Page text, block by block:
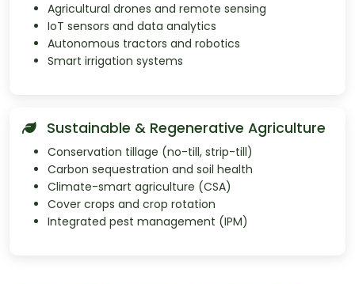
Agricultural drones and remote sensing
IoT sensors and data analytics
Autonomous tractors and robotics
Smart irrigation systems
Sustainable & Regenerative Agriculture
Conservation tillage (no-till, strip-till)
Carbon sequestration and soil health
Climate-smart agriculture (CSA)
Cover crops and crop rotation
Integrated pest management (IPM)